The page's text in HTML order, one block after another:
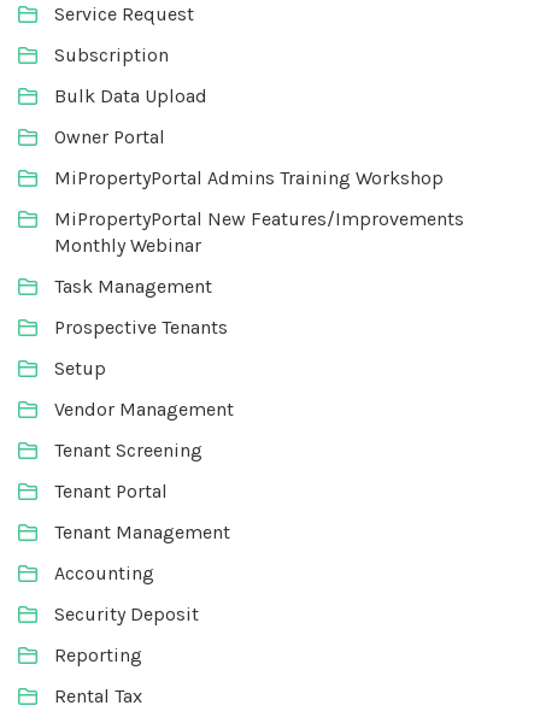
Service Request
Subscription
Bulk Data Upload
Owner Portal
MiPropertyPortal Admins Training Workshop
MiPropertyPortal New Features/Improvements
Monthly Webinar
Task Management
Prospective Tenants
Setup
Vendor Management
Tenant Screening
Tenant Portal
Tenant Management
Accounting
Security Deposit
Reporting
Rental Tax